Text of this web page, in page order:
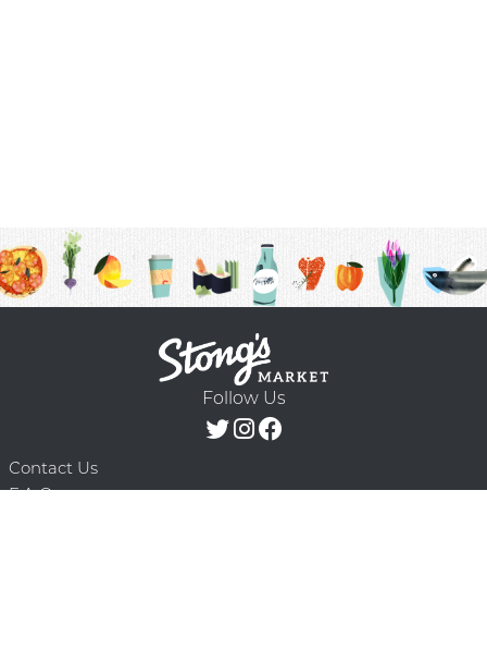
Follow Us
Contact Us
F.A.Q.